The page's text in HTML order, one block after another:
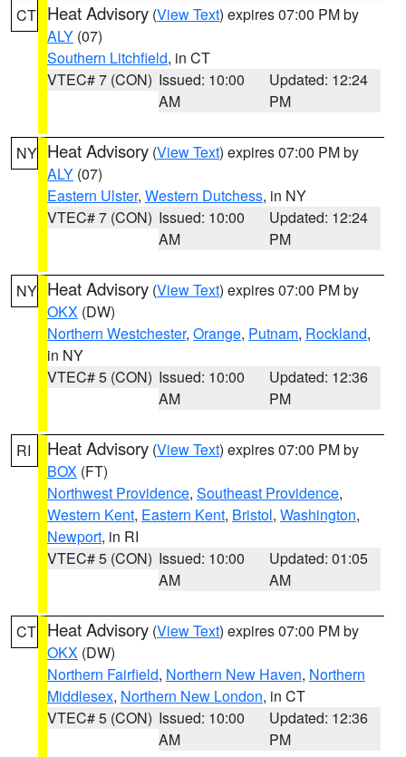
CT Heat Advisory (View Text) expires 07:00 PM by
ALY (07)
Southern Litchfield, in CT
VTEC# 7 (CON) Issued: 10:00
AM
Updated: 12:24
PM
NY Heat Advisory (View Text) expires 07:00 PM by
ALY (07)
Eastern Ulster, Western Dutchess, in NY
VTEC# 7 (CON) Issued: 10:00
AM
Updated: 12:24
PM
NY Heat Advisory (View Text) expires 07:00 PM by
OKX (DW)
Northern Westchester, Orange, Putnam, Rockland,
in NY
VTEC# 5 (CON) Issued: 10:00
AM
Updated: 12:36
PM
RI Heat Advisory (View Text) expires 07:00 PM by
BOX (FT)
Northwest Providence, Southeast Providence,
Western Kent, Eastern Kent, Bristol, Washington,
Newport, in RI
VTEC# 5 (CON) Issued: 10:00
AM
Updated: 01:05
AM
CT Heat Advisory (View Text) expires 07:00 PM by
OKX (DW)
Northern Fairfield, Northern New Haven, Northern
Middlesex, Northern New London, in CT
VTEC# 5 (CON) Issued: 10:00
AM
Updated: 12:36
PM